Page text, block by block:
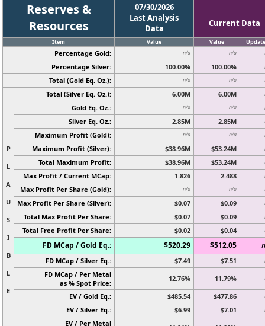
Reserves &
Resources
07/30/2026
Last Analysis
Data
Current Data
Item Value Value
Percentage Gold: n/a n/a
Percentage Silver: 100.00% 100.00%
Total (Gold Eq. Oz.): n/a n/a
Total (Silver Eq. Oz.): 6.00M 6.00M
P
L
A
U
S
I
B
L
E
Gold Eq. Oz.: n/a n/a
Silver Eq. Oz.: 2.85M 2.85M
Maximum Profit (Gold): n/a n/a
Maximum Profit (Silver): $38.96M $53.24M
Total Maximum Profit: $38.96M $53.24M
Max Profit / Current MCap: 1.826 2.488
Max Profit Per Share (Gold): n/a n/a
Max Profit Per Share (Silver): $0.07 $0.09
Total Max Profit Per Share: $0.07 $0.09
Total Free Profit Per Share: $0.02 $0.04
FD MCap / Gold Eq.: $520.29 $512.05
FD MCap / Silver Eq.: $7.49 $7.51
FD MCap / Per Metal
as % Spot Price:
12.76% 11.79%
EV / Gold Eq.: $485.54 $477.86
EV / Silver Eq.: $6.99 $7.01
EV / Per Metal